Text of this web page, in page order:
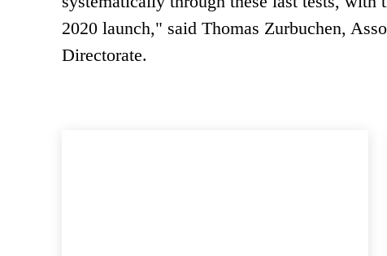
2020 launch," said Thomas Zurbuchen,
Directorate.